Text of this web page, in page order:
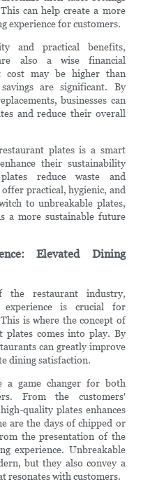
can help create a more
experience for customers.
and practical benefits,
also a wise financial
cost may be higher than
are significant. By
businesses can
and reduce their overall
plates is a smart
their sustainability
reduce waste and
practical, hygienic, and
to unbreakable plates,
a more sustainable future
Elevated Dining
the restaurant industry,
experience is crucial for
is where the concept of
plates comes into play. By
can greatly improve
dining satisfaction.
a game changer for both
From the customers'
quality plates enhances
are the days of chipped or
the presentation of the
experience. Unbreakable
but they also convey a
resonates with customers.